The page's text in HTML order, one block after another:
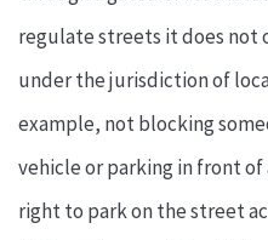
regulate streets it does not
under the jurisdiction of
example, not blocking
vehicle or parking in front
right to park on the street